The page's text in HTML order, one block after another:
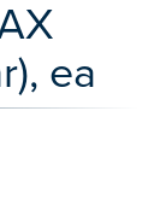
ea